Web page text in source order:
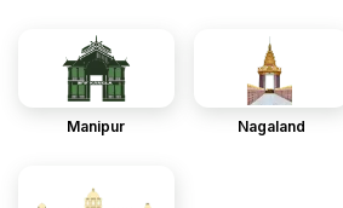
Manipur Nagaland